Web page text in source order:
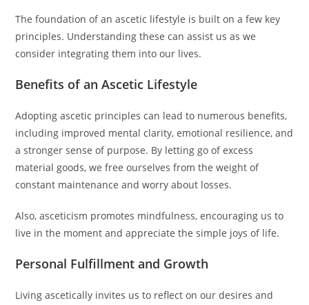
The foundation of an ascetic lifestyle is built on a few key
principles. Understanding these can assist us as we
consider integrating them into our lives.
Benefits of an Ascetic Lifestyle
Adopting ascetic principles can lead to numerous benefits,
including improved mental clarity, emotional resilience, and
a stronger sense of purpose. By letting go of excess
material goods, we free ourselves from the weight of
constant maintenance and worry about losses.
Also, asceticism promotes mindfulness, encouraging us to
live in the moment and appreciate the simple joys of life.
Personal Fulfillment and Growth
Living ascetically invites us to reflect on our desires and